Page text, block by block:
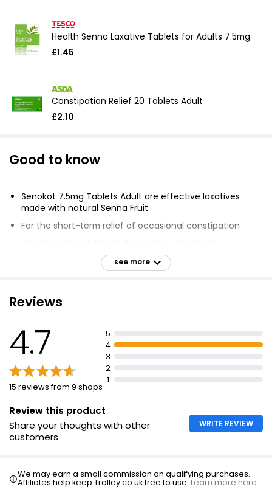
Health Senna Laxative Tablets for Adults 7.5mg
£1.45
Constipation Relief 20 Tablets Adult
£2.10
Good to know
Senokot 7.5mg Tablets Adult are effective laxatives
made with natural Senna Fruit
For the short-term relief of occasional constipation
absorbed from food
Does not help with weight loss
Clinically proven medicine for short-term occasional
Age restriction: must be at least 18 years old to
purchase
For oral use: swallow 1-2 tablets at night
Do not take more medicine than the label tells you to
hours
see more
Reviews
4.7
15 reviews from 9 shops
5
4
3
2
1
Review this product
Share your thoughts with other
customers
WRITE REVIEW
We may earn a small commission on qualifying purchases.
Affiliates help keep Trolley.co.uk free to use.Learn more here.